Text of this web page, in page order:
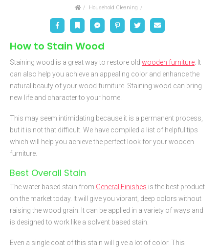
HomeHousehold Cleaning
Facebook Bookmark MessengerPinterest Twitter Email
How to Stain Wood
Staining wood is a great way to restore old wooden furniture . It
can also help you achieve an appealing color and enhance the
natural beauty of your wood furniture. Staining wood can bring
new life and character to your home.
This may seem intimidating because it is a permanent process,
but it is not that difficult. We have compiled a list of helpful tips
which will help you achieve the perfect look for your wooden
furniture.
Best Overall Stain
The water based stain from General Finishes is the best product
on the market today. It will give you vibrant, deep colors without
raising the wood grain. It can be applied in a variety of ways and
is designed to work like a solvent based stain.
Even a single coat of this stain will give a lot of color. This